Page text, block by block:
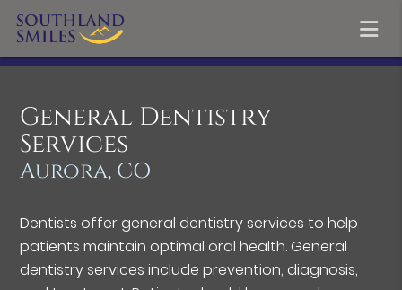
General Dentistry
Services
Aurora, CO
Dentists offer general dentistry services to help
patients maintain optimal oral health. General
dentistry services include prevention, diagnosis,